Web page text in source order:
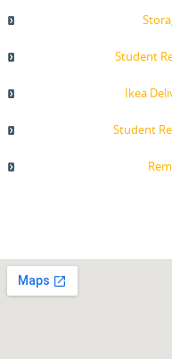
Student
Ikea
Student